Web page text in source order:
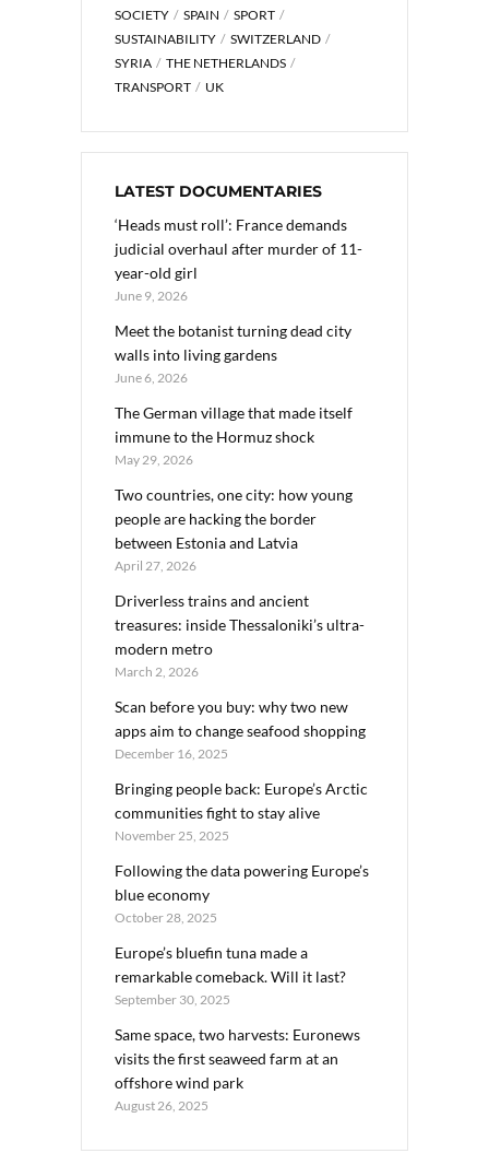
SOCIETY
SPAIN
SPORT
SUSTAINABILITY
SWITZERLAND
SYRIA
THE NETHERLANDS
TRANSPORT
UK
LATEST DOCUMENTARIES
‘Heads must roll’: France demands
judicial overhaul after murder of 11-
year-old girl
June 9, 2026
Meet the botanist turning dead city
walls into living gardens
June 6, 2026
The German village that made itself
immune to the Hormuz shock
May 29, 2026
Two countries, one city: how young
people are hacking the border
between Estonia and Latvia
April 27, 2026
Driverless trains and ancient
treasures: inside Thessaloniki’s ultra-
modern metro
March 2, 2026
Scan before you buy: why two new
apps aim to change seafood shopping
December 16, 2025
Bringing people back: Europe’s Arctic
communities fight to stay alive
November 25, 2025
Following the data powering Europe’s
blue economy
October 28, 2025
Europe’s bluefin tuna made a
remarkable comeback. Will it last?
September 30, 2025
Same space, two harvests: Euronews
visits the first seaweed farm at an
offshore wind park
August 26, 2025